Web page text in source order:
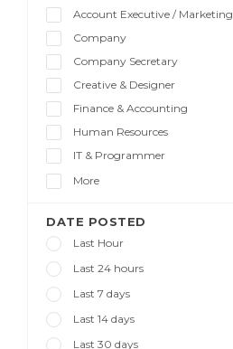
Account Executive / Marketing
Company
Company Secretary
Creative & Designer
Finance & Accounting
Human Resources
IT & Programmer
More
DATE POSTED
Last Hour
Last 24 hours
Last 7 days
Last 14 days
Last 30 days